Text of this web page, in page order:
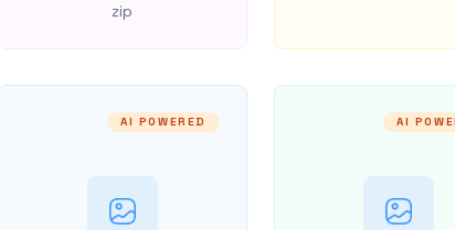
zip
AI POWERED AI